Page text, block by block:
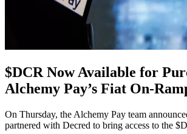
$DCR Now Available for
Alchemy Pay’s Fiat On-
On Thursday, the Alchemy Pay team
partnered with Decred to bring access to the